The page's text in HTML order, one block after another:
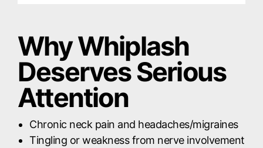
Why Whiplash
Deserves Serious
Attention
Chronic neck pain and headaches/migraines
Tingling or weakness from nerve involvement